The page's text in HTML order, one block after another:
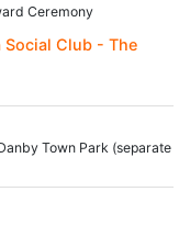
Ceremony
Social Club - The
Town Park (separate